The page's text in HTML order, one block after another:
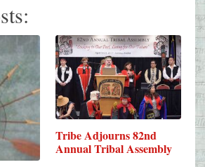
Tribe Adjourns 82nd
Annual Tribal Assembly